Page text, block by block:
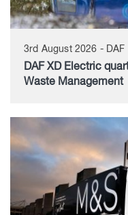
3rd August 2026 - DAF
DAF XD Electric
Waste Management